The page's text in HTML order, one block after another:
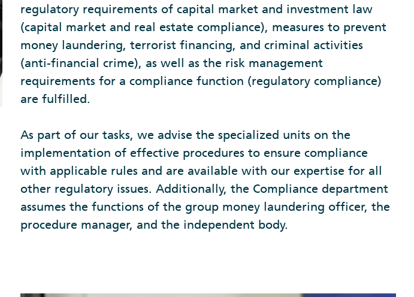
regulatory requirements of capital market and investment law
(capital market and real estate compliance), measures to prevent
money laundering, terrorist financing, and criminal activities
(anti-financial crime), as well as the risk management
requirements for a compliance function (regulatory compliance)
are fulfilled.
As part of our tasks, we advise the specialized units on the
implementation of effective procedures to ensure compliance
with applicable rules and are available with our expertise for all
other regulatory issues. Additionally, the Compliance department
assumes the functions of the group money laundering officer, the
procedure manager, and the independent body.